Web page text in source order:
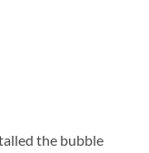
the bubble